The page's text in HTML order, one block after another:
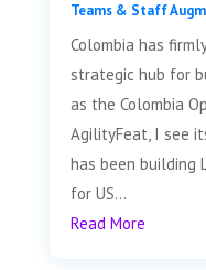
Teams & Staff
Colombia has
strategic hub for
as the Colombia
AgilityFeat, I see
has been building
for US...
Read More